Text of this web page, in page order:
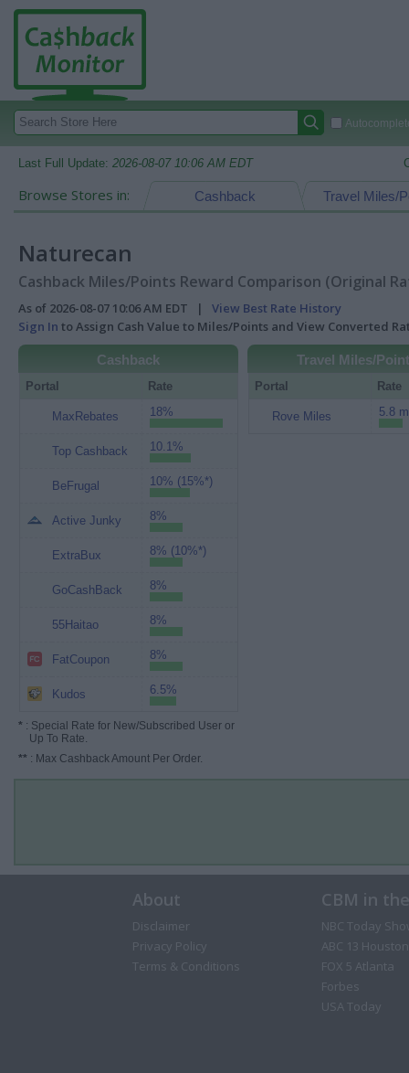
Last Full Update: 2026-08-07 10:06 AM EDT
Browse Stores in: Travel Miles/
Cashback
Naturecan
Cashback Miles/Points Reward Comparison (Original
As of 2026-08-07 10:06 AM EDT | View Best Rate History
Sign In to Assign Cash Value to Miles/Points and View Converted
Cashback
Portal Rate
MaxRebates 18%
Top Cashback 10.1%
BeFrugal 10% (15%*)
Active Junky 8%
ExtraBux 8% (10%*)
GoCashBack 8%
55Haitao 8%
FatCoupon 8%
Kudos 6.5%
* : Special Rate for New/Subscribed User or
Up To Rate.
** : Max Cashback Amount Per Order.
Travel Miles/
Portal Rate
Rove Miles 5.8
About
Disclaimer
Privacy Policy
Terms & Conditions
CBM in
NBC Today
ABC 13 Houston
FOX 5 Atlanta
Forbes
USA Today